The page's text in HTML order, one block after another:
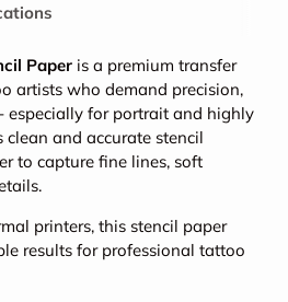
Paper is a premium transfer
artists who demand precision,
especially for portrait and highly
and accurate stencil
to capture fine lines, soft
printers, this stencil paper
results for professional tattoo